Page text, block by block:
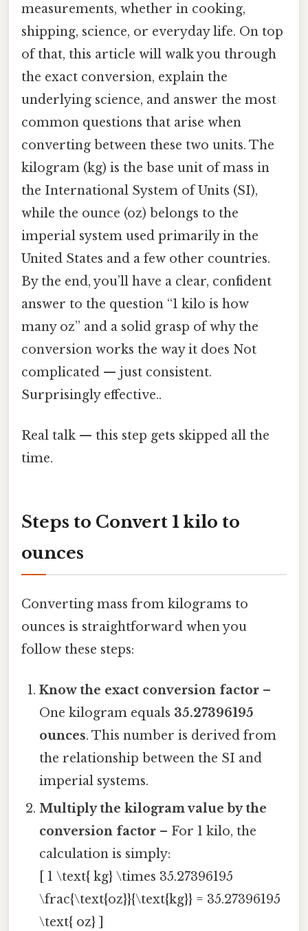
measurements, whether in cooking,
shipping, science, or everyday life. On top
of that, this article will walk you through
the exact conversion, explain the
underlying science, and answer the most
common questions that arise when
converting between these two units. The
kilogram (kg) is the base unit of mass in
the International System of Units (SI),
while the ounce (oz) belongs to the
imperial system used primarily in the
United States and a few other countries.
By the end, you’ll have a clear, confident
answer to the question “1 kilo is how
many oz” and a solid grasp of why the
conversion works the way it does Not
complicated — just consistent.
Surprisingly effective..
Real talk — this step gets skipped all the
time.
Steps to Convert 1 kilo to
ounces
Converting mass from kilograms to
ounces is straightforward when you
follow these steps:
Know the exact conversion factor –
One kilogram equals 35.27396195
ounces. This number is derived from
the relationship between the SI and
imperial systems.
Multiply the kilogram value by the
conversion factor – For 1 kilo, the
calculation is simply:
[ 1 \text{ kg} \times 35.27396195
\frac{\text{oz}}{\text{kg}} = 35.27396195
\text{ oz} ]